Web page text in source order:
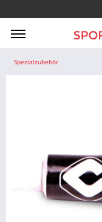
Spezialzubehör